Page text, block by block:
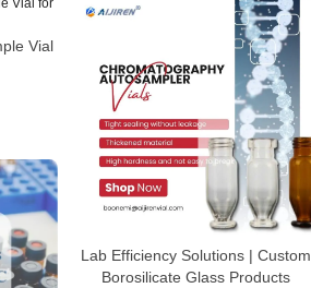
Vial
Lab Efficiency Solutions | Custom
Borosilicate Glass Products